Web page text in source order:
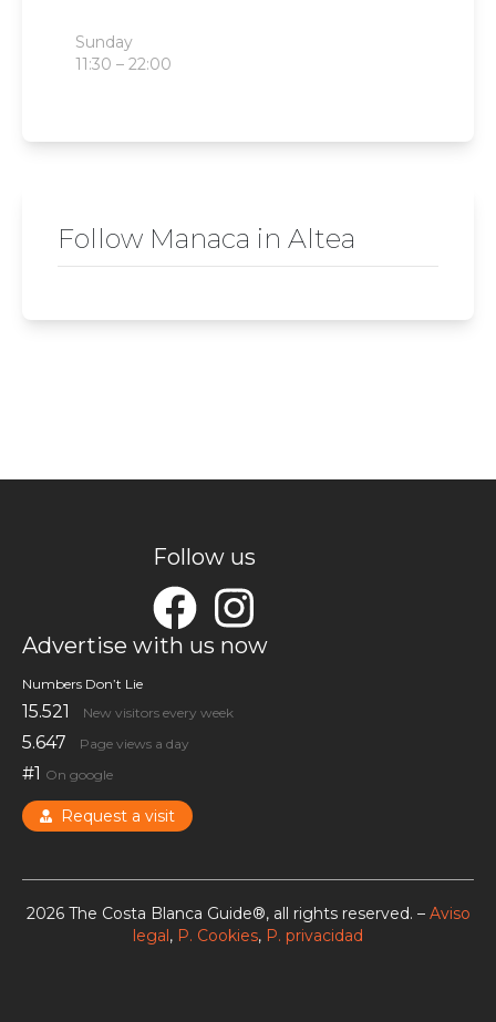
Sunday
11:30 – 22:00
Follow Manaca in Altea
Follow us
Advertise with us now
Numbers Don’t Lie
15.521 New visitors every week
5.647 Page views a day
#1 On google
Request a visit
2026 The Costa Blanca Guide®, all rights reserved. – Aviso
legal, P. Cookies, P. privacidad